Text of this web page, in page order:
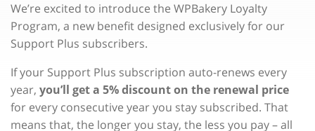
We’re excited to introduce the WPBakery Loyalty
Program, a new benefit designed exclusively for our
Support Plus subscribers.
If your Support Plus subscription auto-renews every
year, you’ll get a 5% discount on the renewal price
for every consecutive year you stay subscribed. That
means that, the longer you stay, the less you pay – all